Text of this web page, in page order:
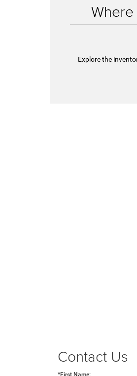
Explore the
Contact Us
*First Name: